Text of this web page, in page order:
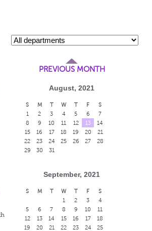
PREVIOUS MONTH
August, 2021
S M T W T F
S
1
2 3 4 5 6
7
8
9 10 11 12 13
14
15
16 17 18 19 20
21
22
23 24 25 26 27
28
29
30 31
September, 2021
S M T W T F
S
1
2 3
4
5
6 7 8 9 10
11
12
13 14 15 16 17
18
19
20 21 22 23 24
25